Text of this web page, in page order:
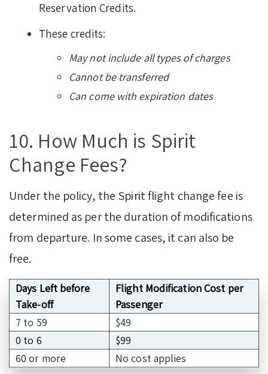
Reservation Credits.
These credits:
May not include all types of charges
Cannot be transferred
Can come with expiration dates
10. How Much is Spirit
Change Fees?
Under the policy, the Spirit flight change fee is
determined as per the duration of modifications
from departure. In some cases, it can also be
free.
Days Left before
Take-off
Flight Modification Cost per
Passenger
7 to 59
$49
0 to 6
$99
60 or more
No cost applies